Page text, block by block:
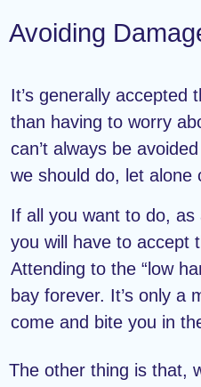
Avoiding
It’s generally accepted
than having to worry
can’t always be
we should do, let alone
If all you want to do,
you will have to accept
Attending to the “low
bay forever. It’s only a
come and bite you in
The other thing is that,